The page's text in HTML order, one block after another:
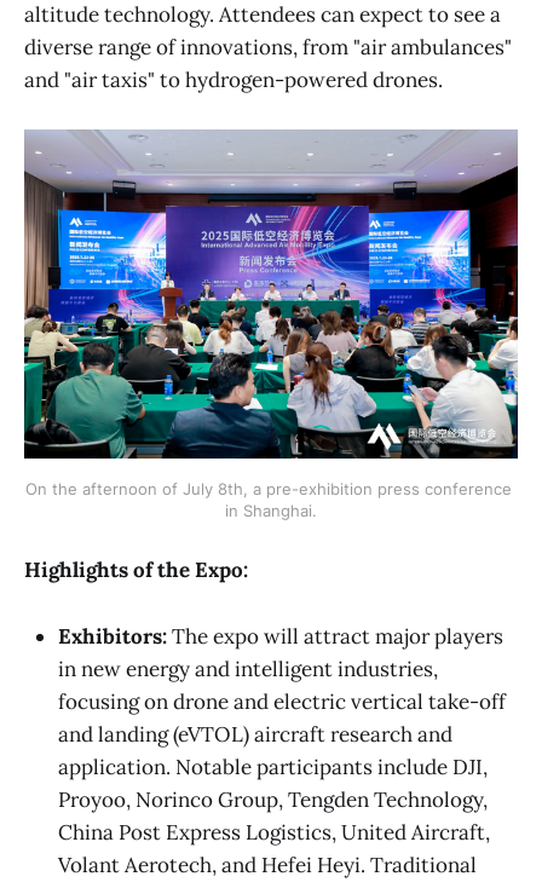
altitude technology. Attendees can expect to see a
diverse range of innovations, from "air ambulances"
and "air taxis" to hydrogen-powered drones.
On the afternoon of July 8th, a pre-exhibition press conference
in Shanghai.
Highlights of the Expo:
Exhibitors:The expo will attract major players
in new energy and intelligent industries,
focusing on drone and electric vertical take-off
and landing (eVTOL) aircraft research and
application. Notable participants include DJI,
Proyoo, Norinco Group, Tengden Technology,
China Post Express Logistics, United Aircraft,
Volant Aerotech, and Hefei Heyi. Traditional